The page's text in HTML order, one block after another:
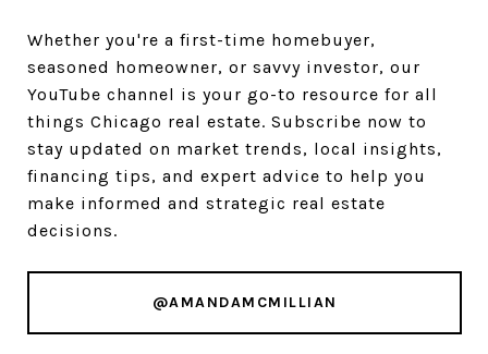
Whether you're a first-time homebuyer,
seasoned homeowner, or savvy investor, our
YouTube channel is your go-to resource for all
things Chicago real estate. Subscribe now to
stay updated on market trends, local insights,
financing tips, and expert advice to help you
make informed and strategic real estate
decisions.
@AMANDAMCMILLIAN